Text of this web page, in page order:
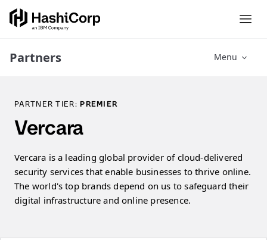
Partners Menu
PARTNER TIER:PREMIER
Vercara
Vercara is a leading global provider of cloud-delivered
security services that enable businesses to thrive online.
The world's top brands depend on us to safeguard their
digital infrastructure and online presence.